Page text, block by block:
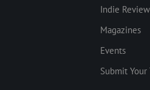
Indie
Magazines
Events
Submit Your